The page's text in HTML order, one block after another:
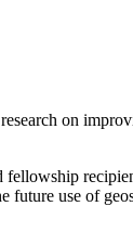
research on
fellowship
future use of